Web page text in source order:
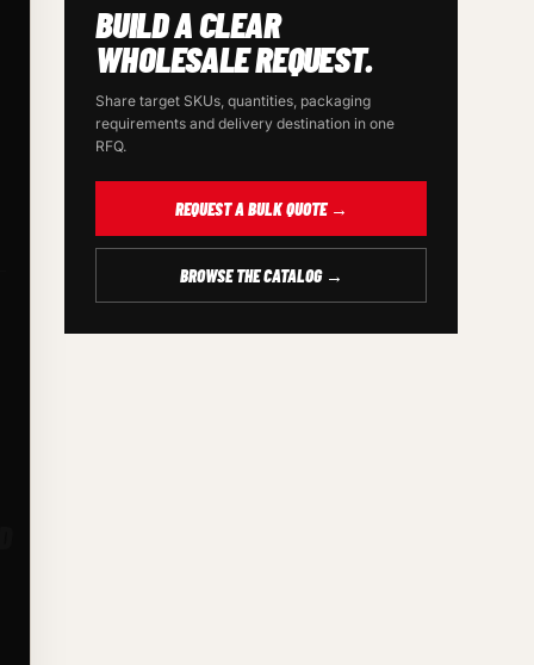
BUILD A CLEAR
WHOLESALE REQUEST.
Share target SKUs, quantities, packaging
requirements and delivery destination in one
RFQ.
REQUEST A BULK QUOTE →
BROWSE THE CATALOG →